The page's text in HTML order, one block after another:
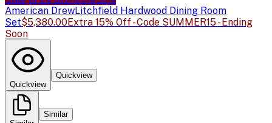
American DrewLitchfield Hardwood Dining Room
Set$5,380.00Extra 15% Off - Code SUMMER15 - Ending
Soon
Quickview
Quickview
Similar